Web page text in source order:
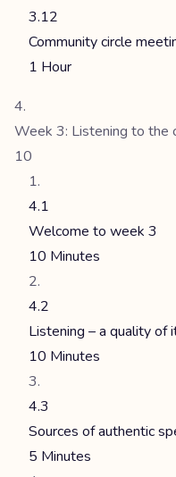
3.12
Community circle
1 Hour
Week 3: Listening to the
10
4.1
Welcome to week 3
10 Minutes
4.2
Listening – a quality of
10 Minutes
4.3
Sources of authentic
5 Minutes